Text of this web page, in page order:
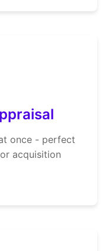
once - perfect
acquisition